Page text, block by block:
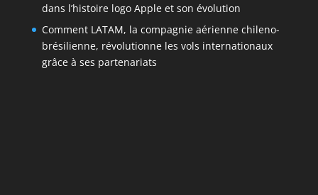
dans l’histoire logo Apple et son évolution
Comment LATAM, la compagnie aérienne chileno-
brésilienne, révolutionne les vols internationaux
grâce à ses partenariats